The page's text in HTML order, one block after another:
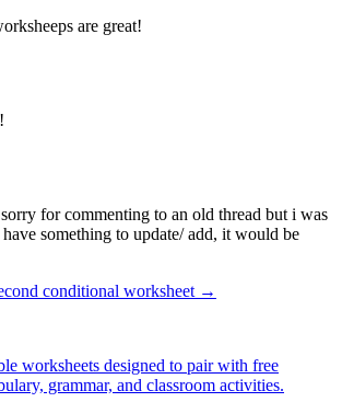
are great!
for commenting to an old thread but i was
something to update/ add, it would be
conditional worksheet →
worksheets designed to pair with free
grammar, and classroom activities.